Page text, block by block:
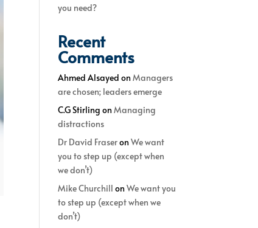
you need?
Recent
Comments
Ahmed Alsayed onManagers
are chosen; leaders emerge
C.G Stirling onManaging
distractions
Dr David FraseronWe want
you to step up (except when
we don’t)
Mike Churchill onWe want you
to step up (except when we
don’t)